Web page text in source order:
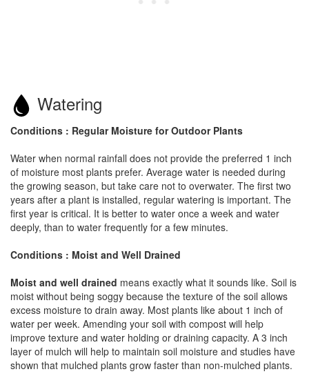
Watering
Conditions : Regular Moisture for Outdoor Plants
Water when normal rainfall does not provide the preferred 1 inch
of moisture most plants prefer. Average water is needed during
the growing season, but take care not to overwater. The first two
years after a plant is installed, regular watering is important. The
first year is critical. It is better to water once a week and water
deeply, than to water frequently for a few minutes.
Conditions : Moist and Well Drained
Moist and well drained means exactly what it sounds like. Soil is
moist without being soggy because the texture of the soil allows
excess moisture to drain away. Most plants like about 1 inch of
water per week. Amending your soil with compost will help
improve texture and water holding or draining capacity. A 3 inch
layer of mulch will help to maintain soil moisture and studies have
shown that mulched plants grow faster than non-mulched plants.